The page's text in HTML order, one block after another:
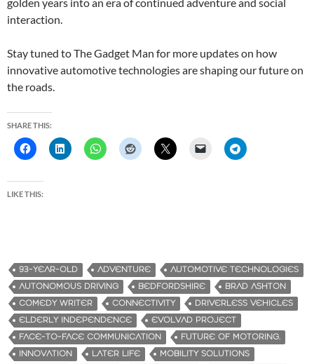
interaction.
Stay tuned to The Gadget Man for more updates on how
innovative automotive technologies are shaping our future on
the roads.
SHARE THIS:
LIKE THIS:
93-YEAR-OLD ADVENTURE
AUTOMOTIVE TECHNOLOGIES
AUTONOMOUS DRIVING
BEDFORDSHIRE
BRAD ASHTON
COMEDY WRITER
CONNECTIVITY
DRIVERLESS VEHICLES
ELDERLY INDEPENDENCE
EVOLVAD PROJECT
FACE-TO-FACE COMMUNICATION
FUTURE OF MOTORING.
INNOVATION
LATER LIFE
MOBILITY SOLUTIONS